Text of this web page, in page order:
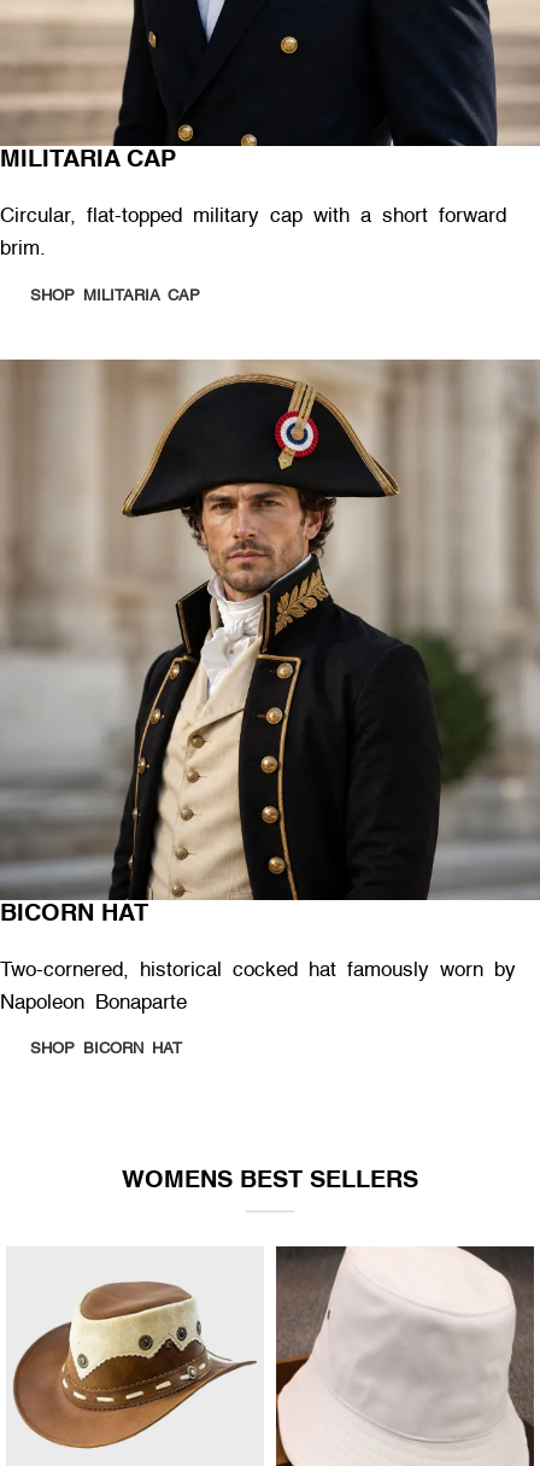
MILITARIA CAP
Circular, flat-topped military cap with a short forward
brim.
SHOP MILITARIA CAP
BICORN HAT
Two-cornered, historical cocked hat famously worn by
Napoleon Bonaparte
SHOP BICORN HAT
WOMENS BEST SELLERS